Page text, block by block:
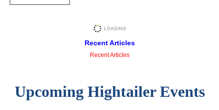
Recent Articles
Recent Articles
Upcoming Hightailer Events